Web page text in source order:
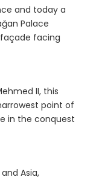
and today a
Palace
facing
II, this
point of
in the conquest
Asia,